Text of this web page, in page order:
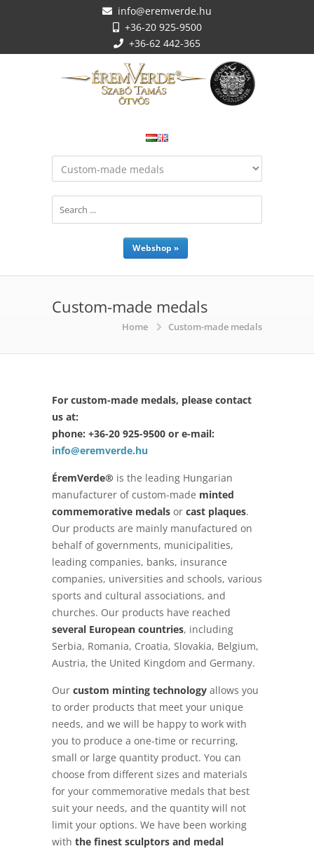
info@eremverde.hu
+36-20 925-9500
+36-62 442-365
Webshop »
Custom-made medals
Home Custom-made medals
For custom-made medals, please contact
us at:
phone: +36-20 925-9500 or e-mail:
info@eremverde.hu
ÉremVerde® is the leading Hungarian
manufacturer of custom-made minted
commemorative medals or cast plaques.
Our products are mainly manufactured on
behalf of governments, municipalities,
leading companies, banks, insurance
companies, universities and schools, various
sports and cultural associations, and
churches. Our products have reached
several European countries, including
Serbia, Romania, Croatia, Slovakia, Belgium,
Austria, the United Kingdom and Germany.
Our custom minting technology allows you
to order products that meet your unique
needs, and we will be happy to work with
you to produce a one-time or recurring,
small or large quantity product. You can
choose from different sizes and materials
for your commemorative medals that best
suit your needs, and the quantity will not
limit your options. We have been working
with the finest sculptors and medal